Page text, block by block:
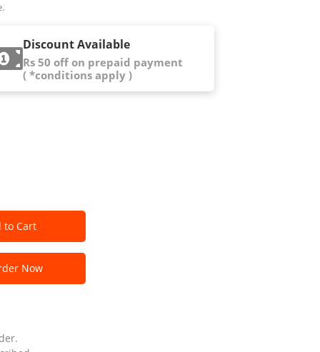
Discount Available
Rs 50 off on prepaid payment
( *conditions apply )
to Cart
Now